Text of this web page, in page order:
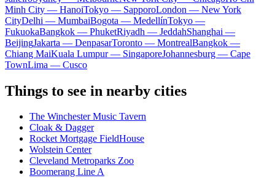
Minh City — HanoiTokyo — SapporoLondon — New York
CityDelhi — MumbaiBogota — MedellínTokyo —
FukuokaBangkok — PhuketRiyadh — JeddahShanghai —
BeijingJakarta — DenpasarToronto — MontrealBangkok —
Chiang MaiKuala Lumpur — SingaporeJohannesburg — Cape
TownLima — Cusco
Things to see in nearby cities
The Winchester Music Tavern
Cloak & Dagger
Rocket Mortgage FieldHouse
Wolstein Center
Cleveland Metroparks Zoo
Boomerang Line A